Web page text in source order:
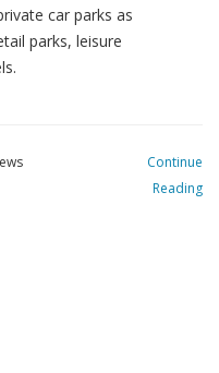
car parks as
parks, leisure
Continue
Reading